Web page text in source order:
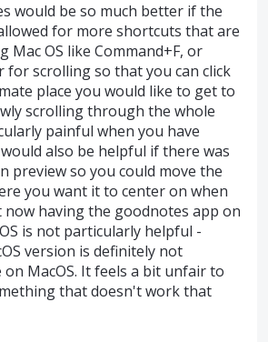
would be so much better if the
for more shortcuts that are
Mac OS like Command+F, or
for scrolling so that you can click
place you would like to get to
scrolling through the whole
painful when you have
would also be helpful if there was
preview so you could move the
you want it to center on when
now having the goodnotes app on
is not particularly helpful -
version is definitely not
MacOS. It feels a bit unfair to
that doesn't work that